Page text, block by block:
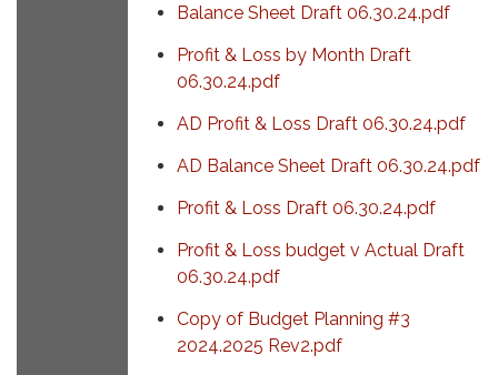
Balance Sheet Draft 06.30.24.pdf
Profit & Loss by Month Draft
06.30.24.pdf
AD Profit & Loss Draft 06.30.24.pdf
AD Balance Sheet Draft 06.30.24.pdf
Profit & Loss Draft 06.30.24.pdf
Profit & Loss budget v Actual Draft
06.30.24.pdf
Copy of Budget Planning #3
2024.2025 Rev2.pdf